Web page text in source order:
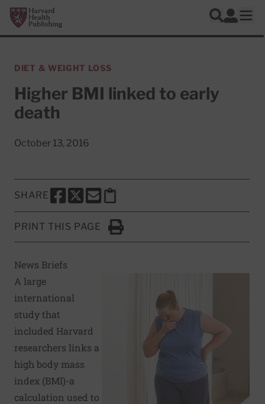
Skip to main content
Harvard Health Publishing
Search
Log In
DIET & WEIGHT LOSS
Higher BMI linked to early
death
October 13, 2016
SHARE
SHARE THIS PAGE TO FACEBOOK
SHARE THIS PAGE TO X
SHARE THIS PAGE VIA EMAIL
Copy this page to clipboard
PRINT THIS PAGE
Click to Print
News Briefs
A large
international
study that
included Harvard
researchers links a
high body mass
index (BMI)-a
calculation used to